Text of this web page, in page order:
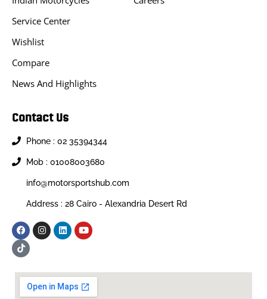
Service Center
Wishlist
Compare
News And Highlights
Contact Us
Phone : 02 35394344
Mob : 01008003680
info@motorsportshub.com
Address : 28 Cairo - Alexandria Desert Rd